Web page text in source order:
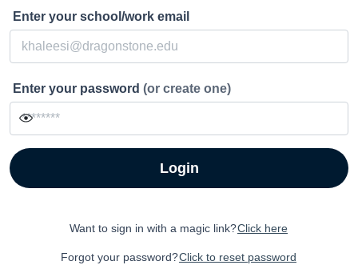
Enter your school/work email
Enter your password (or create one)
Login
Want to sign in with a magic link?Click here
Forgot your password?Click to reset password